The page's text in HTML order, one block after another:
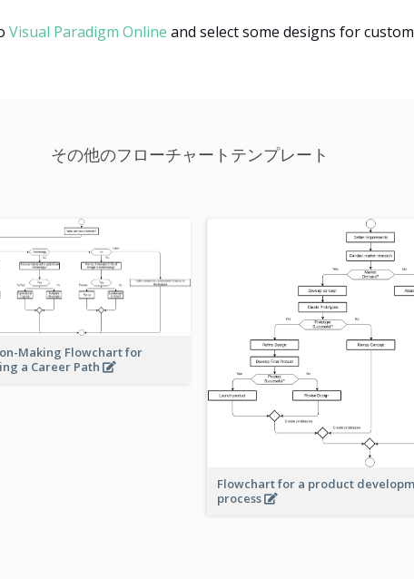
Visual Paradigm Online and select some designs for
その他のフローチャートテンプレート
Making Flowchart for
a Career Path
Flowchart for a product
process